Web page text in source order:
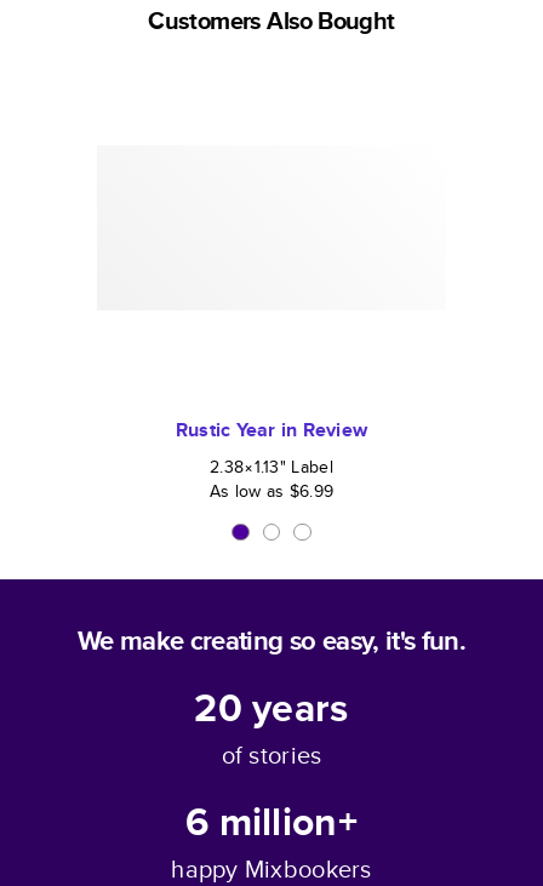
Customers Also Bought
Rustic Year in Review
2.38×1.13" Label
As low as $6.99
We make creating so easy, it's fun.
20years
of stories
6 million+
happy Mixbookers